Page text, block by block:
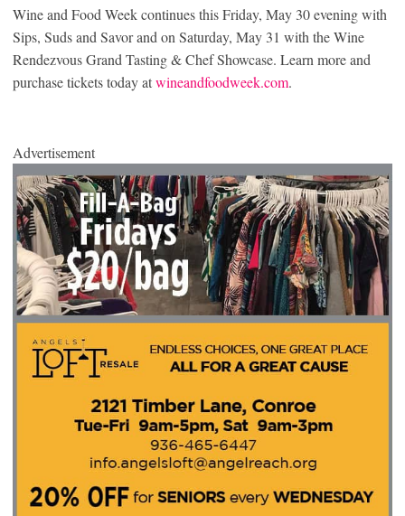
Wine and Food Week continues this Friday, May 30 evening with
Sips, Suds and Savor and on Saturday, May 31 with the Wine
Rendezvous Grand Tasting & Chef Showcase. Learn more and
purchase tickets today atwineandfoodweek.com.
Advertisement